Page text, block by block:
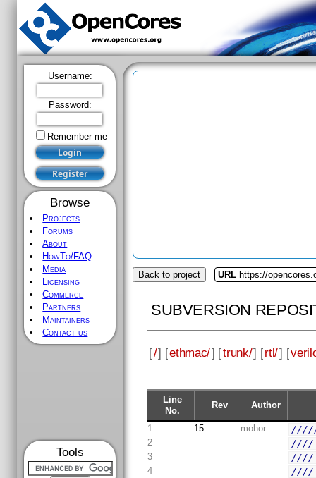
Username:
Password:
Remember me
Browse
Projects
Forums
About
HowTo/FAQ
Media
Licensing
Commerce
Partners
Maintainers
Contact us
Tools
Back to project URL https://
SUBVERSION
[/] [ethmac/] [trunk/] [rtl/] [
Line
No.
Rev Author
1 15 mohor
2
3
////
4